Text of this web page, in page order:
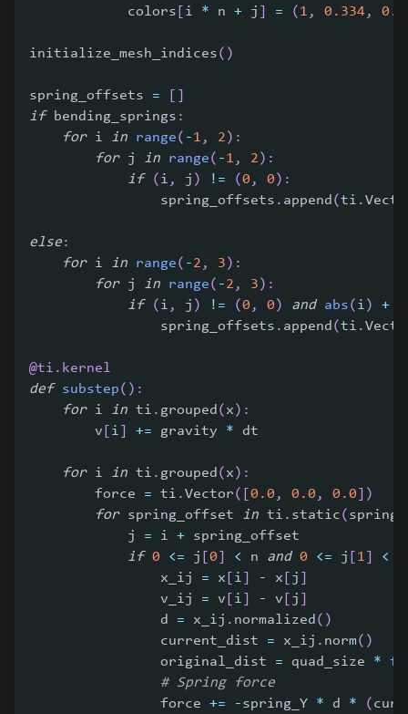
            colors
i * n + j = ( 1 , 0.334,
initialize_mesh_indices( )
spring_offsets =
if bending_springs :
for i in range( -1 , 2 ) :
for j in range( -1 , 2 ) :
if
( i , j ) != (0 , 0 ) :
                spring_offsets
. append (ti .
else:
for i in range( -2 , 3 ) :
for j in range( -2 , 3 ) :
if
( i , j ) != (0 , 0 ) and abs( i ) +
                spring_offsets
. append (ti .
@ti . kernel
def
substep( ) :
for i in ti . grouped ( x ) :
        v
i += gravity * dt
for i in ti . grouped ( x ) :
        force
= ti .Vector( 0.0 , 0.0 , 0.0
)
for spring_offset in ti . static(
            j
= i + spring_offset
if 0 <= j 0 < n and 0 <= j 1 <
                x_ij
= x i - x j
                v_ij
= v i - v j
                d
= x_ij . normalized ( )
                current_dist
= x_ij . norm( )
                original_dist
= quad_size *
# Spring force
                force
+= -spring_Y * d * (